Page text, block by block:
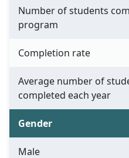
Number of students
program
Completion rate
Average number of
completed each year
Gender
Male